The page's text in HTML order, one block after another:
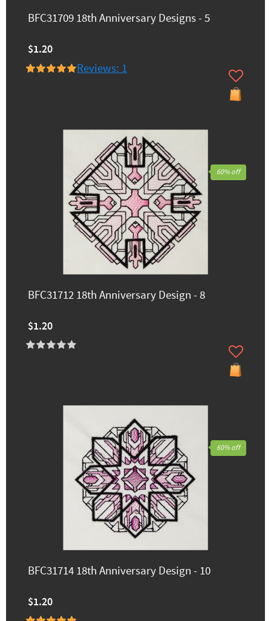
BFC31709 18th Anniversary Designs - 5
$1.20
Reviews: 1
BFC31712 18th Anniversary Design - 8
$1.20
60% off
BFC31714 18th Anniversary Design - 10
$1.20
60% off